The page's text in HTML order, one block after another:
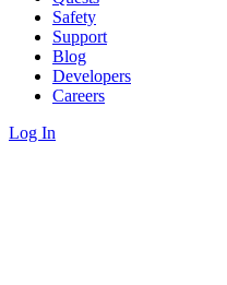
Safety
Support
Blog
Developers
Careers
Log In